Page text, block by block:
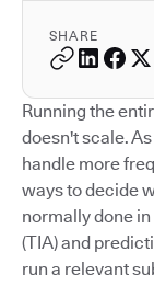
SHARE
Running the
doesn't scale.
handle more
ways to decide
normally done
(TIA) and
run a relevant